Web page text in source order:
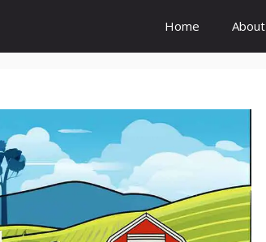
Home About